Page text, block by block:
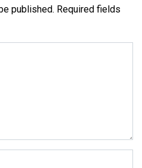
published. Required fields